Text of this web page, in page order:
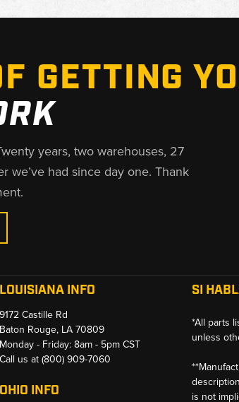
GETTING
years, two warehouses, 27
we’ve had since day one. Thank
LOUISIANA INFO
9172 Castille Rd
Baton Rouge, LA 70809
Monday - Friday: 8am - 5pm CST
Call us at(800) 909-7060
OHIO INFO
SI
*All parts
unless
is not